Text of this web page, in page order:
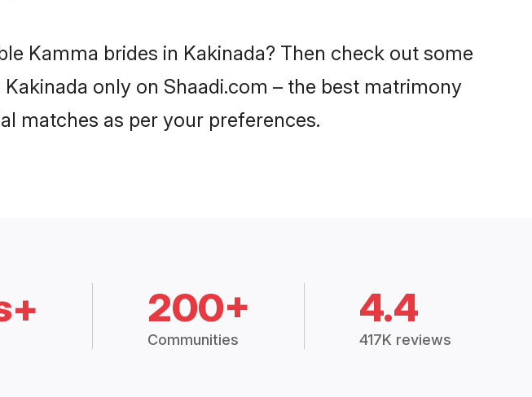
Kamma brides in Kakinada? Then check out some
only on Shaadi.com – the best matrimony
matches as per your preferences.
200+
Communities
4.4
417K reviews